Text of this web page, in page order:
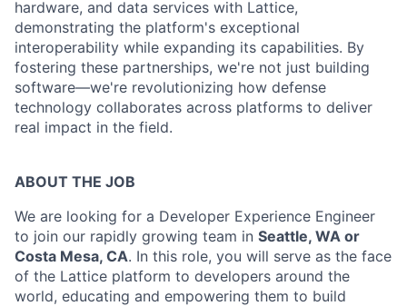
hardware, and data services with Lattice,
demonstrating the platform's exceptional
interoperability while expanding its capabilities. By
fostering these partnerships, we're not just building
software—we're revolutionizing how defense
technology collaborates across platforms to deliver
real impact in the field.
ABOUT THE JOB
We are looking for a Developer Experience Engineer
to join our rapidly growing team in Seattle, WA or
Costa Mesa, CA. In this role, you will serve as the face
of the Lattice platform to developers around the
world, educating and empowering them to build